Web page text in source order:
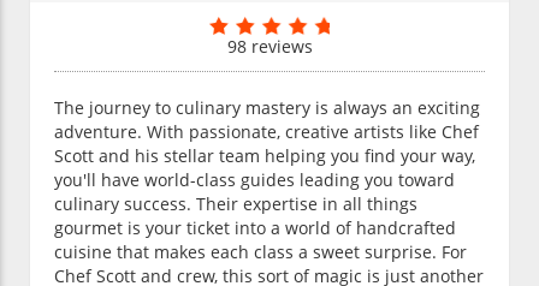
98 reviews
The journey to culinary mastery is always an exciting
adventure. With passionate, creative artists like Chef
Scott and his stellar team helping you find your way,
you'll have world-class guides leading you toward
culinary success. Their expertise in all things
gourmet is your ticket into a world of handcrafted
cuisine that makes each class a sweet surprise. For
Chef Scott and crew, this sort of magic is just another